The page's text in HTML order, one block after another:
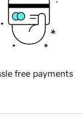
free payments